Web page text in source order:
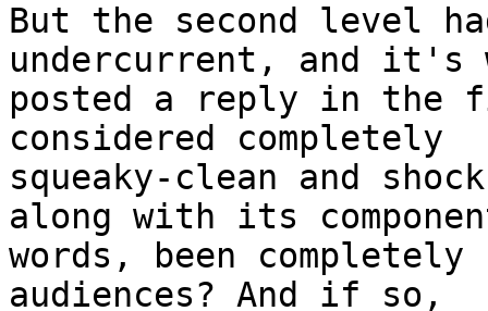
But the second level
undercurrent, and
posted a reply in the
considered completely
squeaky-clean and
along with its
words, been
audiences? And if so,